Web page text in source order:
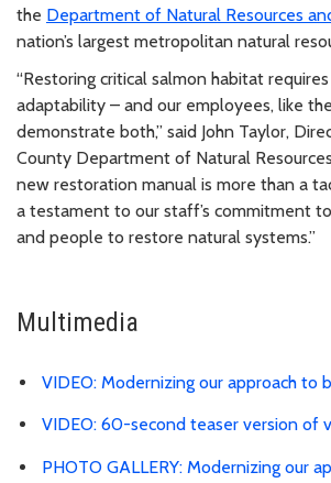
the Department of Natural Resources
nation’s largest metropolitan natural
“Restoring critical salmon habitat
adaptability – and our employees, like
demonstrate both,” said John Taylor,
County Department of Natural
new restoration manual is more than a
a testament to our staff’s commitment
and people to restore natural systems.”
Multimedia
VIDEO: Modernizing our approach to
VIDEO: 60-second teaser version of
PHOTO GALLERY: Modernizing our